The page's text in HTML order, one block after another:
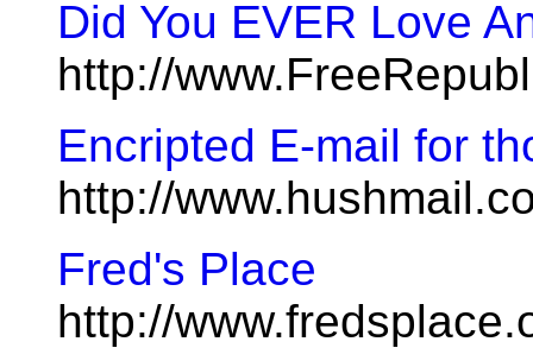
Did You EVER Love
http://
Encripted E-mail for
http://
Fred's Place
http://